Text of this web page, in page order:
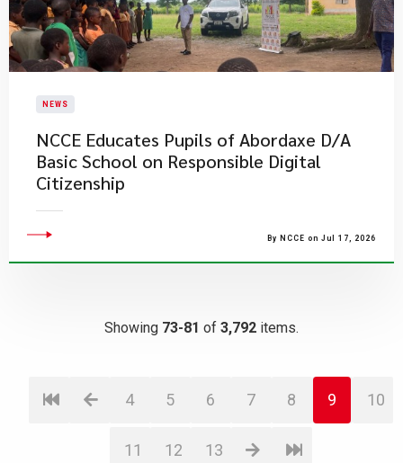
NEWS
NCCE Educates Pupils of Abordaxe D/A
Basic School on Responsible Digital
Citizenship
By NCCE on Jul 17, 2026
Showing 73-81 of 3,792 items.
4 5 6 7 8 9 10
11 12 13